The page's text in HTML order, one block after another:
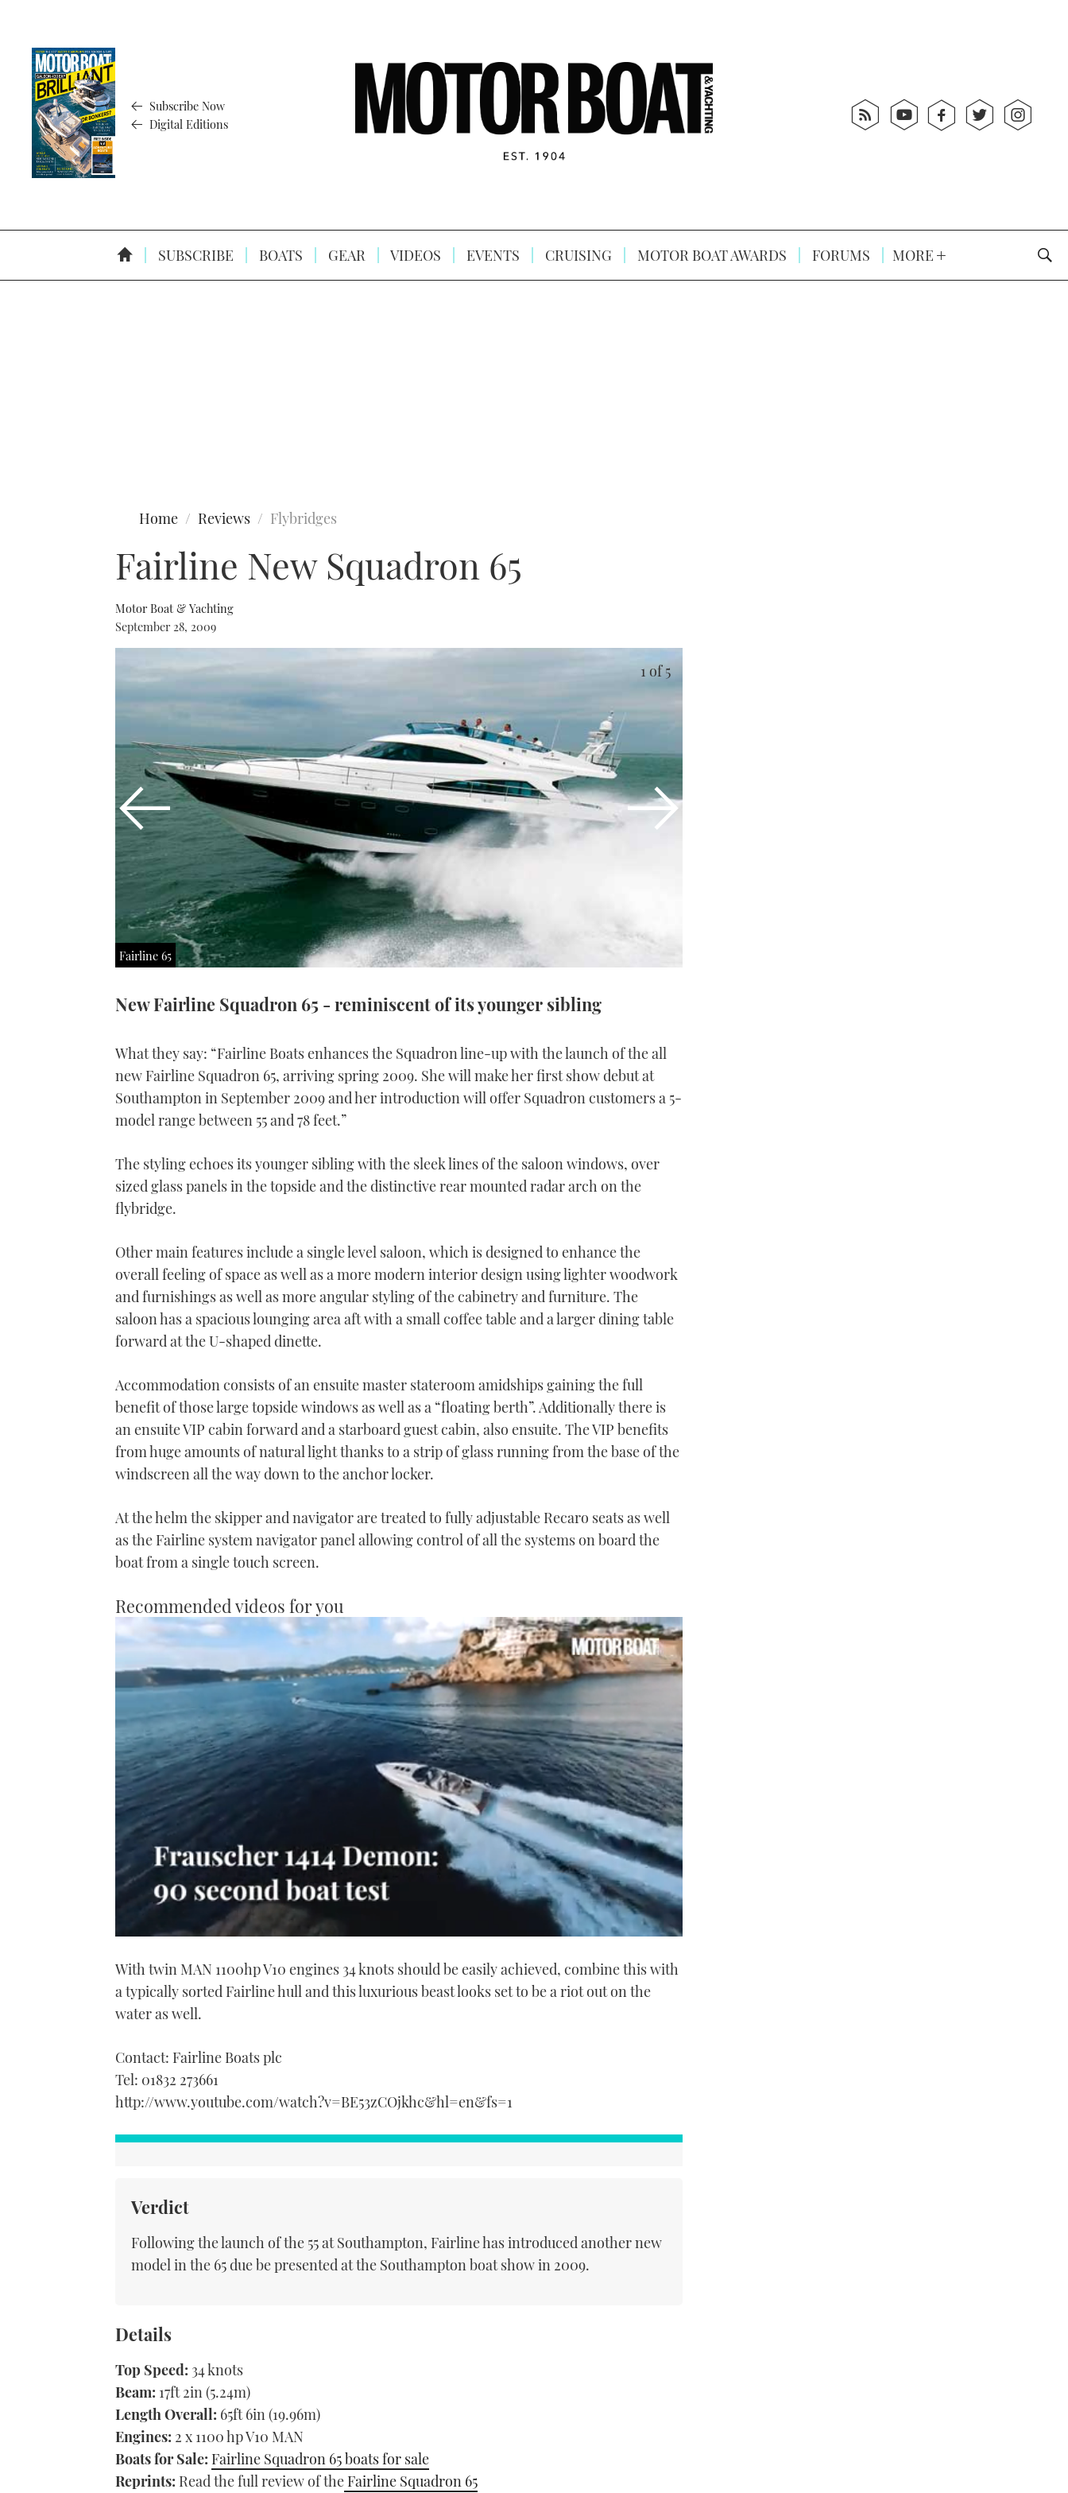
Subscribe Now
Digital Editions
SUBSCRIBE BOATS GEAR VIDEOS EVENTS CRUISING MOTOR BOAT AWARDS FORUMS MORE
Home Reviews Flybridges
Fairline New Squadron 65
Motor Boat & Yachting
September 28, 2009
Fairline 65
1of 5
New Fairline Squadron 65 - reminiscent of its younger sibling
What they say: “Fairline Boats enhances the Squadron line-up with the launch of the all
new Fairline Squadron 65, arriving spring 2009. She will make her first show debut at
Southampton in September 2009 and her introduction will offer Squadron customers a 5-
model range between 55 and 78 feet.”
The styling echoes its younger sibling with the sleek lines of the saloon windows, over
sized glass panels in the topside and the distinctive rear mounted radar arch on the
flybridge.
Other main features include a single level saloon, which is designed to enhance the
overall feeling of space as well as a more modern interior design using lighter woodwork
and furnishings as well as more angular styling of the cabinetry and furniture. The
saloon has a spacious lounging area aft with a small coffee table and a larger dining table
forward at the U-shaped dinette.
Accommodation consists of an ensuite master stateroom amidships gaining the full
benefit of those large topside windows as well as a “floating berth”. Additionally there is
an ensuite VIP cabin forward and a starboard guest cabin, also ensuite. The VIP benefits
from huge amounts of natural light thanks to a strip of glass running from the base of the
windscreen all the way down to the anchor locker.
At the helm the skipper and navigator are treated to fully adjustable Recaro seats as well
as the Fairline system navigator panel allowing control of all the systems on board the
boat from a single touch screen.
Recommended videos for you
of
minute,
secondsVolume
With twin MAN 1100hp V10 engines 34 knots should be easily achieved, combine this with
a typically sorted Fairline hull and this luxurious beast looks set to be a riot out on the
water as well.
Contact: Fairline Boats plc
Tel: 01832 273661
http://www.youtube.com/watch?v=BE53zCOjkhc&hl=en&fs=1
Verdict
Following the launch of the 55 at Southampton, Fairline has introduced another new
model in the 65 due be presented at the Southampton boat show in 2009.
Details
Top Speed: 34 knots
Beam: 17ft 2in (5.24m)
Length Overall: 65ft 6in (19.96m)
Engines: 2 x 1100 hp V10 MAN
Boats for Sale: Fairline Squadron 65 boats for sale
Reprints: Read the full review of the Fairline Squadron 65